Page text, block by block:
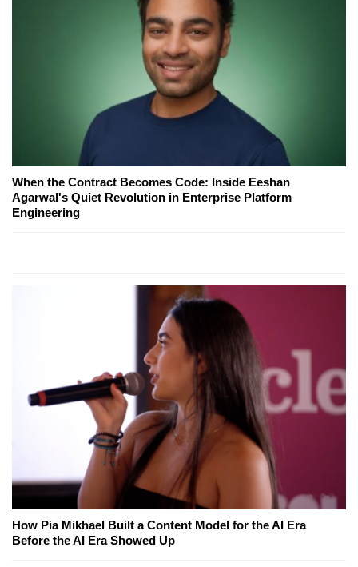
When the Contract Becomes Code: Inside Eeshan
Agarwal's Quiet Revolution in Enterprise Platform
Engineering
How Pia Mikhael Built a Content Model for the AI Era
Before the AI Era Showed Up